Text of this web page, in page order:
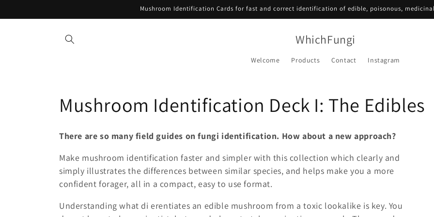
Mushroom Identification Cards for fast and correct identification of edible, poisonous,
WhichFungi
Welcome Products Contact Instagram
C
o
l
l
e
Mushroom Identification Deck I: The Edibles
There are so many field guides on fungi identification. How about a new approach?
Make mushroom identification faster and simpler with this collection which clearly and
simply illustrates the differences between similar species, and helps make you a more
confident forager, all in a compact, easy to use format.
Understanding what di erentiates an edible mushroom from a toxic lookalike is key. You